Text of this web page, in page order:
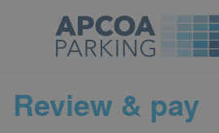
Review & pay